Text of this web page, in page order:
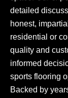
detailed
honest,
residential or
quality and
informed
sports flooring
Backed by